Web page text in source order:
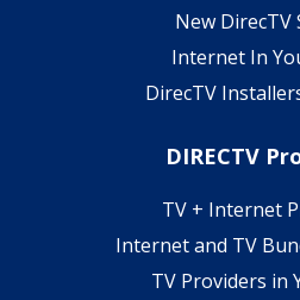
New DirecTV
Internet In
DirecTV
DIRECTV
TV + Internet
Internet and TV
TV Providers in